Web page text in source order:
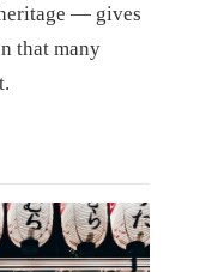
— gives
that many